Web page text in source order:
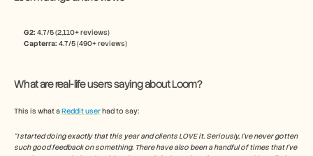
G2: 4.7/5 (2,110+ reviews)
Capterra: 4.7/5 (490+ reviews)
What are real-life users saying about Loom?
This is what a Reddit user had to say:
“I started doing exactly that this year and clients LOVE it. Seriously, I've never gotten
such good feedback on something. There have also been a handful of times that I've